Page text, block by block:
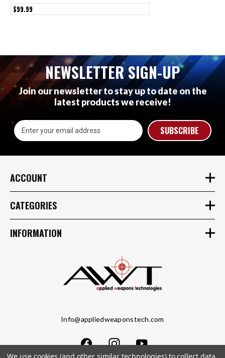
$99.99
NEWSLETTER SIGN-UP
Join our newsletter to stay up to date on the
latest products we receive!
Email
Address
Info@appliedweaponstech.com
ACCOUNT
CATEGORIES
INFORMATION